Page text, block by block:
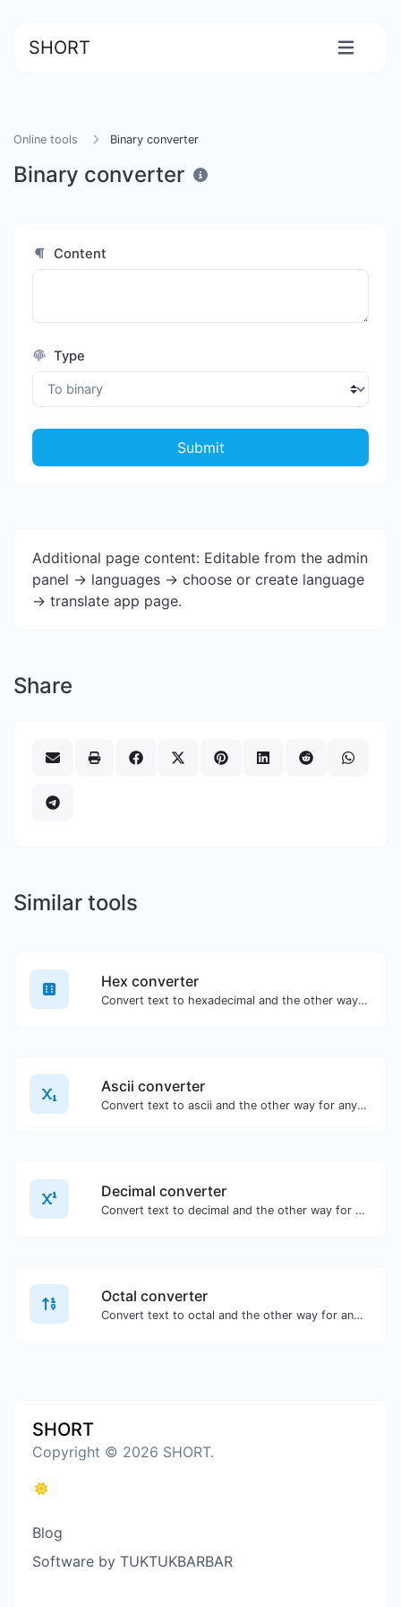
SHORT
Online tools Binary converter
Binary converter
Content
Type
Submit
Additional page content: Editable from the admin
panel -> languages -> choose or create language
-> translate app page.
Share
Similar tools
Hex converter
Convert text to hexadecimal and the other way for any string input.
Ascii converter
Convert text to ascii and the other way for any string input.
Decimal converter
Convert text to decimal and the other way for any string input.
Octal converter
Convert text to octal and the other way for any string input.
SHORT
Copyright © 2026 SHORT.
Blog
Software by TUKTUKBARBAR